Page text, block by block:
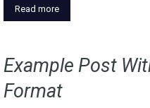
Read more
Example Post
Format